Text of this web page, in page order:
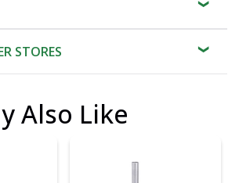
STORES
Also Like